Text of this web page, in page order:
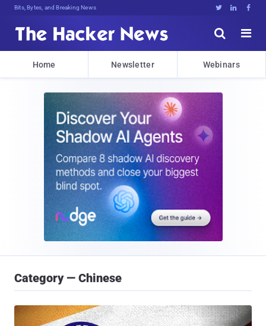
Bits, Bytes, and Breaking News   


Home Newsletter Webinars
Category — Chinese